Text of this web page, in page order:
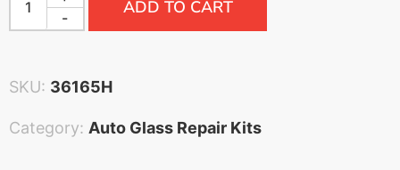
- ADD TO CART
SKU: 36165H
Category: Auto Glass Repair Kits